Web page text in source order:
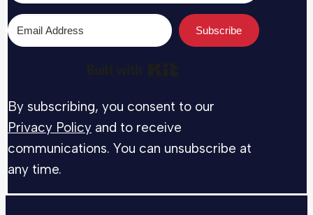
Subscribe
By subscribing, you consent to our
Privacy Policy and to receive
communications. You can unsubscribe at
any time.